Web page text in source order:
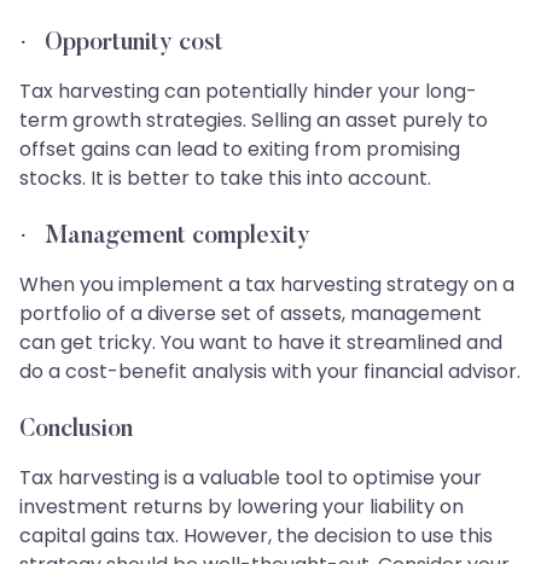
· Opportunity cost
Tax harvesting can potentially hinder your long-
term growth strategies. Selling an asset purely to
offset gains can lead to exiting from promising
stocks. It is better to take this into account.
· Management complexity
When you implement a tax harvesting strategy on a
portfolio of a diverse set of assets, management
can get tricky. You want to have it streamlined and
do a cost-benefit analysis with your financial advisor.
Conclusion
Tax harvesting is a valuable tool to optimise your
investment returns by lowering your liability on
capital gains tax. However, the decision to use this